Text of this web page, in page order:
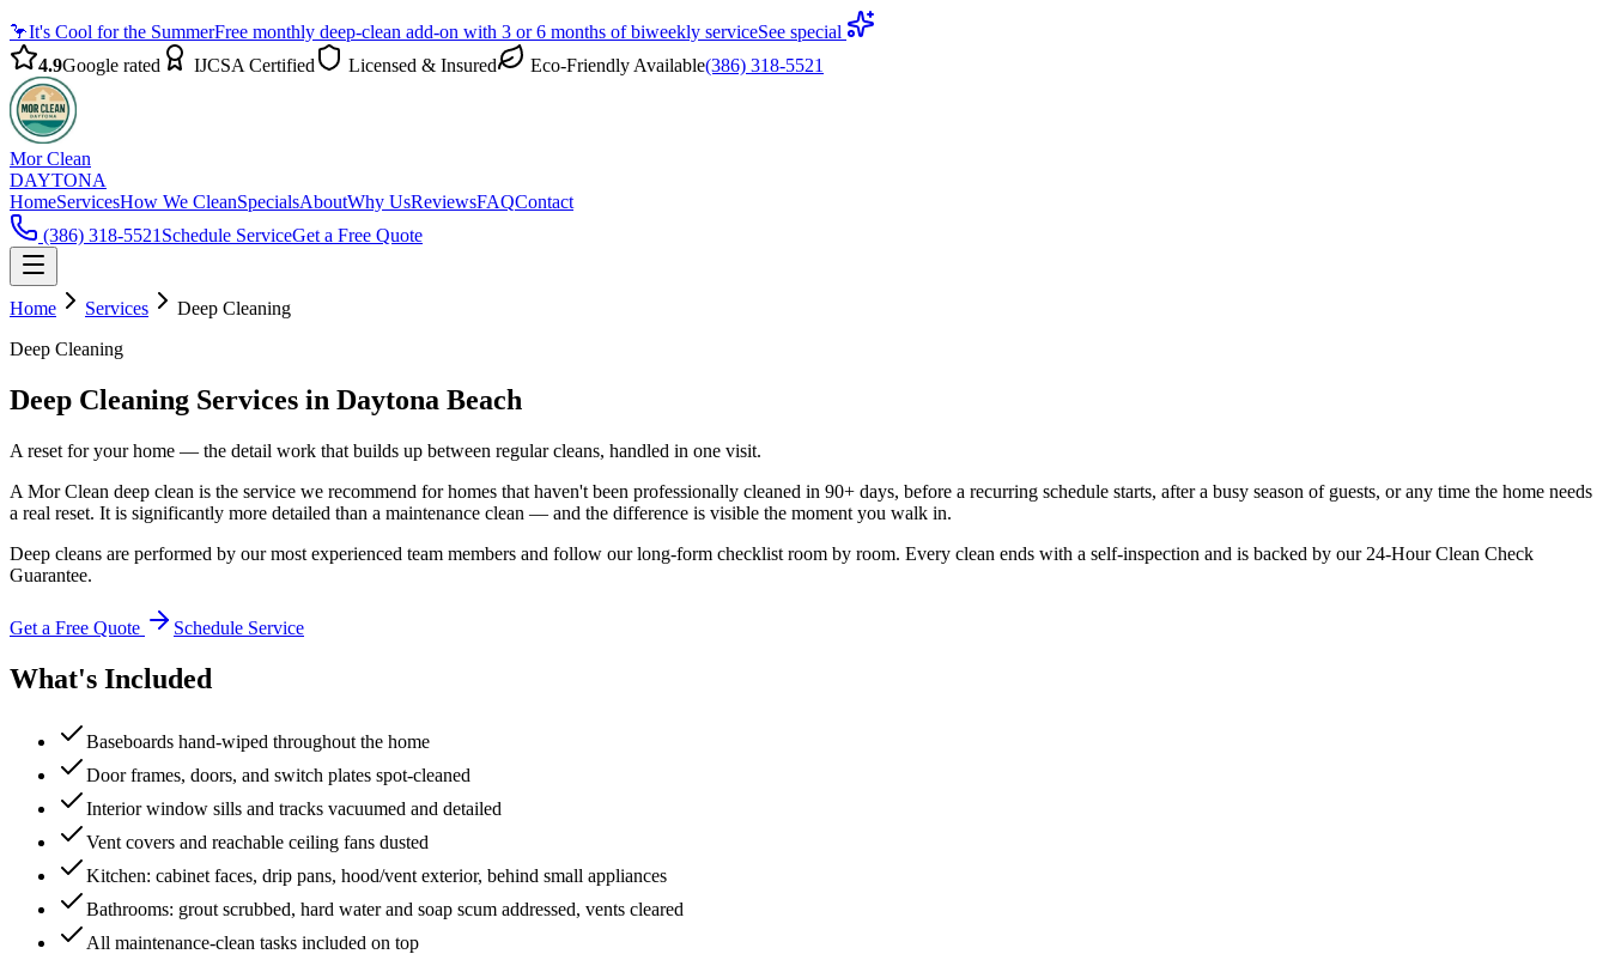
🦩It's Cool for the SummerFree monthly deep-clean add-on with 3 or 6 months of biweekly serviceSee special
4.9Google rated IJCSA Certified Licensed & Insured Eco-Friendly Available(386) 318-5521
Mor Clean
DAYTONA
HomeServicesHow We CleanSpecialsAboutWhy UsReviewsFAQContact
(386) 318-5521 Schedule ServiceGet a Free Quote
Home Services
Deep Cleaning
Deep Cleaning
Deep Cleaning Services in Daytona Beach
A reset for your home — the detail work that builds up between regular cleans, handled in one visit.
A Mor Clean deep clean is the service we recommend for homes that haven't been professionally cleaned in 90+ days, before a recurring schedule starts, after a busy season of guests, or any time the home needs
a real reset. It is significantly more detailed than a maintenance clean — and the difference is visible the moment you walk in.
Deep cleans are performed by our most experienced team members and follow our long-form checklist room by room. Every clean ends with a self-inspection and is backed by our 24-Hour Clean Check
Guarantee.
Get a Free Quote Schedule Service
What's Included
Baseboards hand-wiped throughout the home
Door frames, doors, and switch plates spot-cleaned
Interior window sills and tracks vacuumed and detailed
Vent covers and reachable ceiling fans dusted
Kitchen: cabinet faces, drip pans, hood/vent exterior, behind small appliances
Bathrooms: grout scrubbed, hard water and soap scum addressed, vents cleared
All maintenance-clean tasks included on top